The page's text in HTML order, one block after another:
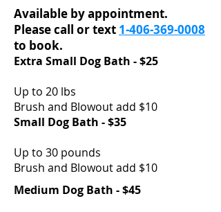
Available by appointment.
Please call or text 1-406-369-0008
to book.
Extra Small Dog Bath - $25
Up to 20 lbs
Brush and Blowout add $10
Small Dog Bath - $35
Up to 30 pounds
Brush and Blowout add $10
Medium Dog Bath - $45